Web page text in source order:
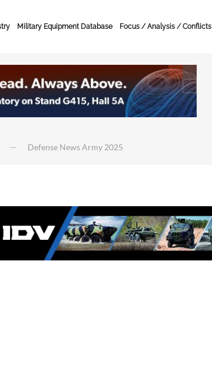
Military Equipment Database Focus / Analysis / Conflicts
Defense News Army 2025